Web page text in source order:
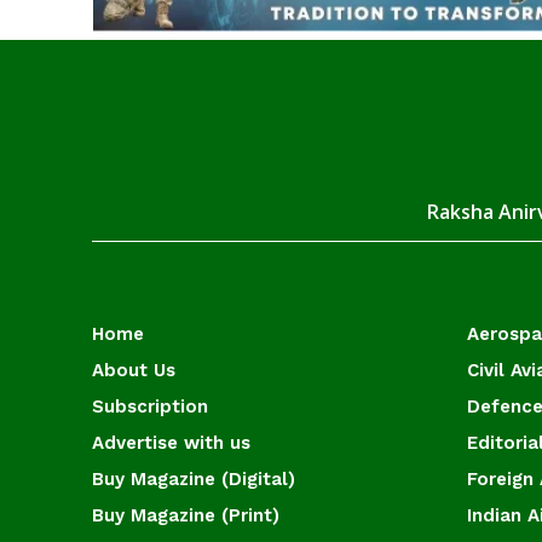
Raksha
Home
About Us
Subscription
Advertise with us
Buy Magazine (Digital)
Buy Magazine (Print)
Civil
Foreign
Indian